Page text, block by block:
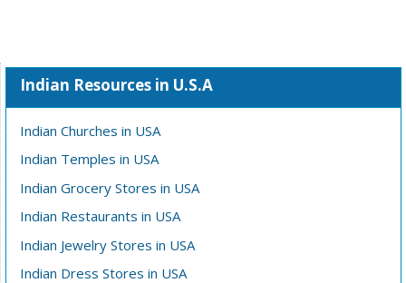
Indian Resources in U.S.A
Indian Churches in USA
Indian Temples in USA
Indian Grocery Stores in USA
Indian Restaurants in USA
Indian Jewelry Stores in USA
Indian Dress Stores in USA